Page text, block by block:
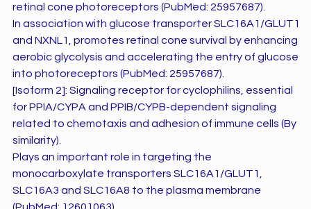
retinal cone photoreceptors (PubMed: 25957687).
In association with glucose transporter SLC16A1/GLUT1
and NXNL1, promotes retinal cone survival by enhancing
aerobic glycolysis and accelerating the entry of glucose
into photoreceptors (PubMed: 25957687).
[Isoform 2]: Signaling receptor for cyclophilins, essential
for PPIA/CYPA and PPIB/CYPB-dependent signaling
related to chemotaxis and adhesion of immune cells (By
similarity).
Plays an important role in targeting the
monocarboxylate transporters SLC16A1/GLUT1,
SLC16A3 and SLC16A8 to the plasma membrane
(PubMed: 12601063).